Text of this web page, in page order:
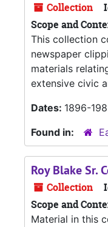
Collection
Scope and
This collection
newspaper
materials
extensive civic
Dates: 1896-
Found in:
Roy Blake Sr.
Collection
Scope and
Material in this